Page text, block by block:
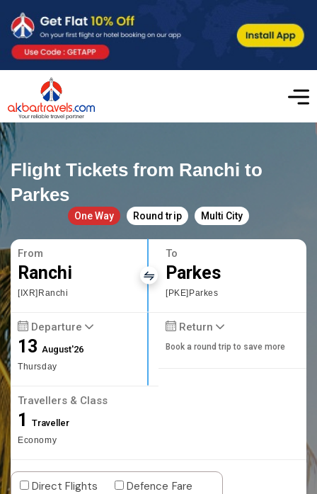
Flight Tickets from Ranchi to
Parkes
One Way Round trip Multi City
From
Ranchi
[IXR]Ranchi
To
Parkes
[PKE]Parkes
Departure
13August'26
Thursday
Return
Book a round trip to save more
Travellers & Class
1 Traveller
Economy
Direct Flights
Defence Fare